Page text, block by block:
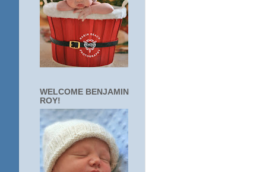
WELCOME BENJAMIN
ROY!